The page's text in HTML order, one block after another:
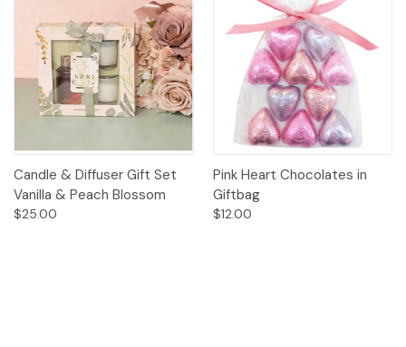
Candle & Diffuser Gift Set
Vanilla & Peach Blossom
$25.00
Pink Heart Chocolates in
Giftbag
$12.00